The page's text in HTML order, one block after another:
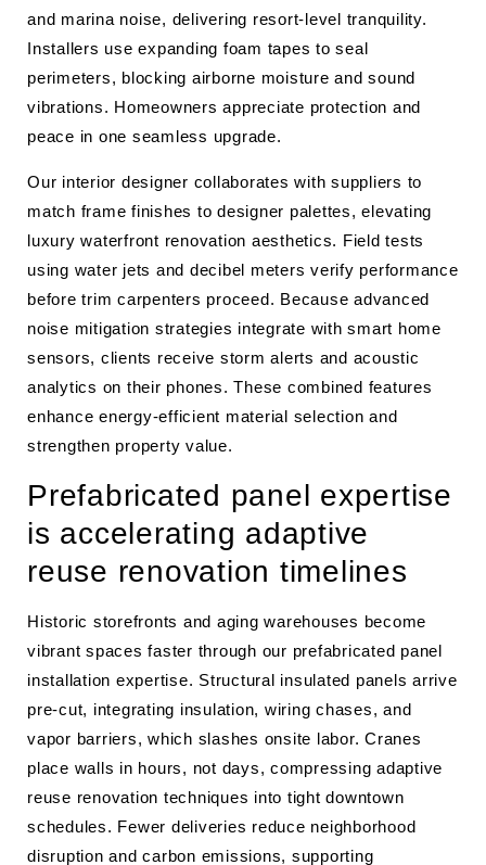
and marina noise, delivering resort-level tranquility.
Installers use expanding foam tapes to seal
perimeters, blocking airborne moisture and sound
vibrations. Homeowners appreciate protection and
peace in one seamless upgrade.
Our interior designer collaborates with suppliers to
match frame finishes to designer palettes, elevating
luxury waterfront renovation aesthetics. Field tests
using water jets and decibel meters verify performance
before trim carpenters proceed. Because advanced
noise mitigation strategies integrate with smart home
sensors, clients receive storm alerts and acoustic
analytics on their phones. These combined features
enhance energy-efficient material selection and
strengthen property value.
Prefabricated panel expertise
is accelerating adaptive
reuse renovation timelines
Historic storefronts and aging warehouses become
vibrant spaces faster through our prefabricated panel
installation expertise. Structural insulated panels arrive
pre-cut, integrating insulation, wiring chases, and
vapor barriers, which slashes onsite labor. Cranes
place walls in hours, not days, compressing adaptive
reuse renovation techniques into tight downtown
schedules. Fewer deliveries reduce neighborhood
disruption and carbon emissions, supporting